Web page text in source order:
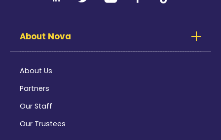
About Nova
About Us
Partners
Our Staff
Our Trustees